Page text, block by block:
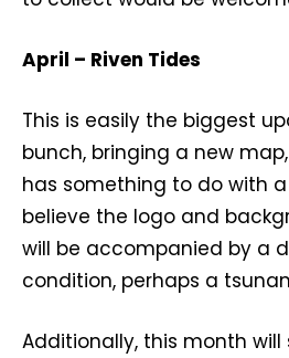
April – Riven Tides
This is easily the biggest
bunch, bringing a new
has something to do with
believe the logo and
will be accompanied by a
condition, perhaps a
Additionally, this month will